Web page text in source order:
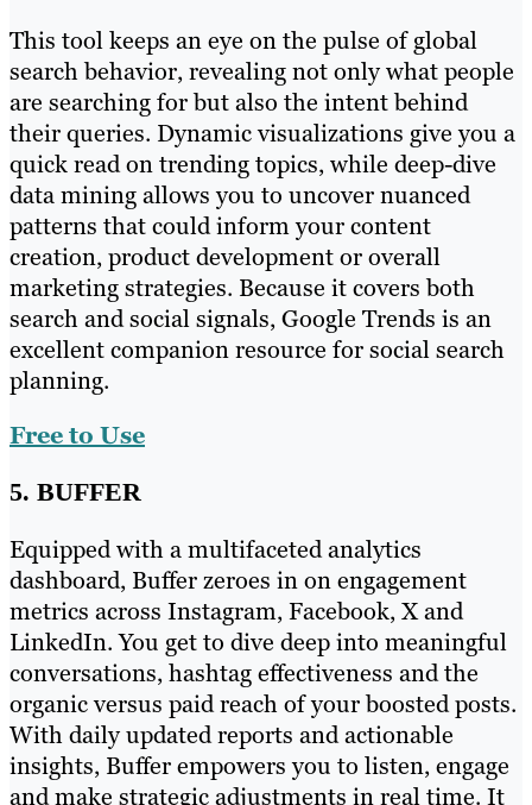
This tool keeps an eye on the pulse of global
search behavior, revealing not only what people
are searching for but also the intent behind
their queries. Dynamic visualizations give you a
quick read on trending topics, while deep-dive
data mining allows you to uncover nuanced
patterns that could inform your content
creation, product development or overall
marketing strategies. Because it covers both
search and social signals, Google Trends is an
excellent companion resource for social search
planning.
Free to Use
5. BUFFER
Equipped with a multifaceted analytics
dashboard, Buffer zeroes in on engagement
metrics across Instagram, Facebook, X and
LinkedIn. You get to dive deep into meaningful
conversations, hashtag effectiveness and the
organic versus paid reach of your boosted posts.
With daily updated reports and actionable
insights, Buffer empowers you to listen, engage
and make strategic adjustments in real time. It